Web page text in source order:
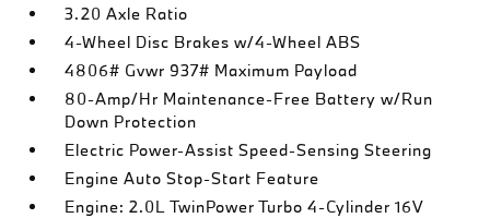
3.20 Axle Ratio
4-Wheel Disc Brakes w/4-Wheel ABS
4806# Gvwr 937# Maximum Payload
80-Amp/Hr Maintenance-Free Battery w/Run
Down Protection
Electric Power-Assist Speed-Sensing Steering
Engine Auto Stop-Start Feature
Engine: 2.0L TwinPower Turbo 4-Cylinder 16V